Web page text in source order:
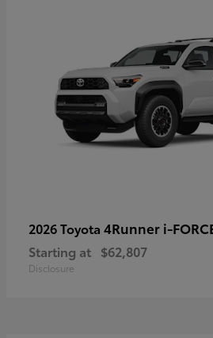
2026 Toyota 4Runner i-
Starting at $62,807
Disclosure